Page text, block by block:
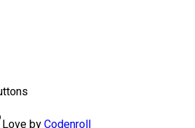
LovebyCodenroll